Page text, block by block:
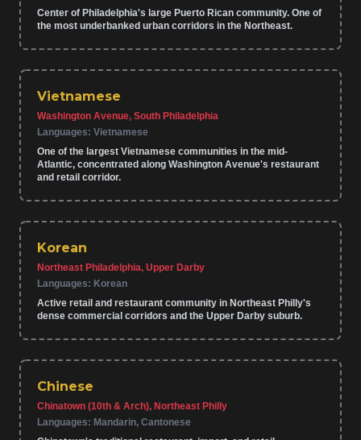
Center of Philadelphia's large Puerto Rican community. One of
the most underbanked urban corridors in the Northeast.
Vietnamese
Washington Avenue, South Philadelphia
Languages: Vietnamese
One of the largest Vietnamese communities in the mid-
Atlantic, concentrated along Washington Avenue's restaurant
and retail corridor.
Korean
Northeast Philadelphia, Upper Darby
Languages: Korean
Active retail and restaurant community in Northeast Philly's
dense commercial corridors and the Upper Darby suburb.
Chinese
Chinatown (10th & Arch), Northeast Philly
Languages: Mandarin, Cantonese